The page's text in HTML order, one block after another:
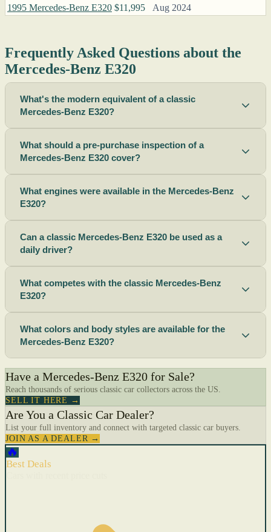
1995 Mercedes-Benz E320 $11,995 Aug 2024
Frequently Asked Questions about the
Mercedes-Benz E320
What's the modern equivalent of a classic
Mercedes-Benz E320?
What should a pre-purchase inspection of a
Mercedes-Benz E320 cover?
What engines were available in the Mercedes-Benz
E320?
Can a classic Mercedes-Benz E320 be used as a
daily driver?
What competes with the classic Mercedes-Benz
E320?
What colors and body styles are available for the
Mercedes-Benz E320?
Have a Mercedes-Benz E320 for Sale?
Reach thousands of serious classic car collectors across the US.
SELL IT HERE →
Are You a Classic Car Dealer?
List your full inventory and connect with targeted classic car buyers.
JOIN AS A DEALER →
🔥
Best Deals